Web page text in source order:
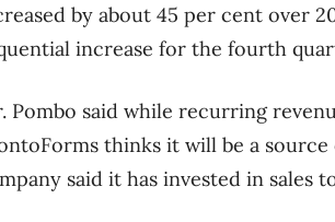
by about 45 per cent over
increase for the fourth
Pombo said while recurring
thinks it will be a
said it has invested in sales